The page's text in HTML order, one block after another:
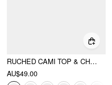
RUCHED CAMI TOP & CHIFFON BOAT NECK CAPE
AU$49.00